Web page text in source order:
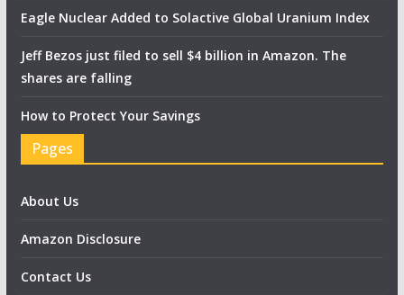
Eagle Nuclear Added to Solactive Global Uranium Index
Jeff Bezos just filed to sell $4 billion in Amazon. The
shares are falling
How to Protect Your Savings
Pages
About Us
Amazon Disclosure
Contact Us